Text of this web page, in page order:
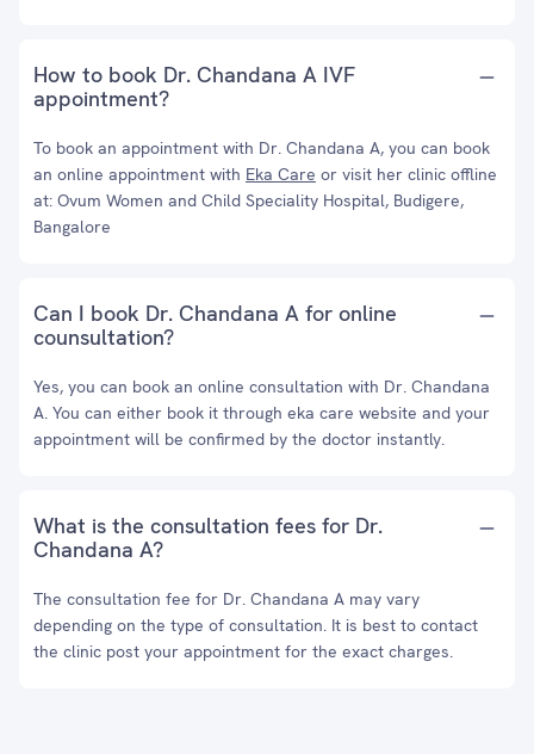
How to book Dr. Chandana A IVF
appointment?
To book an appointment with Dr. Chandana A, you can book
an online appointment with Eka Care or visit her clinic offline
at: Ovum Women and Child Speciality Hospital, Budigere,
Bangalore
Can I book Dr. Chandana A for online
counsultation?
Yes, you can book an online consultation with Dr. Chandana
A. You can either book it through eka care website and your
appointment will be confirmed by the doctor instantly.
What is the consultation fees for Dr.
Chandana A?
The consultation fee for Dr. Chandana A may vary
depending on the type of consultation. It is best to contact
the clinic post your appointment for the exact charges.